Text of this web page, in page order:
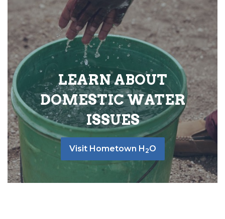
LEARN ABOUT
DOMESTIC WATER
ISSUES
Visit Hometown H 2O